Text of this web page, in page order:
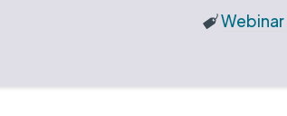
Webinar